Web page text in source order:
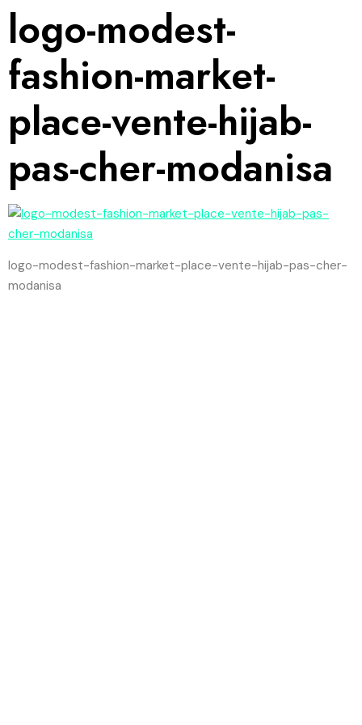
logo-modest-
fashion-market-
place-vente-hijab-
pas-cher-modanisa
logo-modest-fashion-market-place-vente-hijab-pas-cher-
modanisa